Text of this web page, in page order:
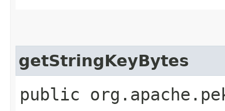
getStringKeyBytes
public